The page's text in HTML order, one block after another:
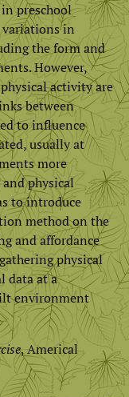
preschool
in
the form and
However,
activity are
between
to influence
usually at
more
physical
to introduce
method on the
and affordance
physical
data at a
environment
, Americal